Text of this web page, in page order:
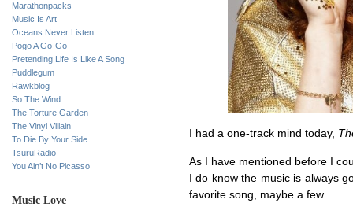
Marathonpacks
Music Is Art
Oceans Never Listen
Pogo A Go-Go
Pretending Life Is Like A Song
Puddlegum
Rawkblog
So The Wind…
The Torture Garden
The Vinyl Villain
To Die By Your Side
TsuruRadio
You Ain’t No Picasso
Music Love
I had a one-track mind today,
As I have mentioned before I
I do know the music is always
favorite song, maybe a few.